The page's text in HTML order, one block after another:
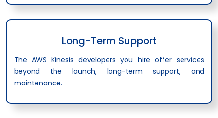
Long-Term Support
The AWS Kinesis developers you hire offer services
beyond the launch, long-term support, and
maintenance.